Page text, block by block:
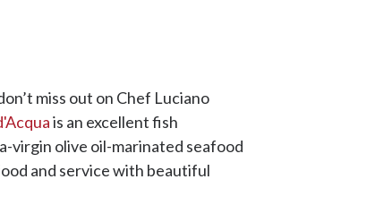
miss out on Chef Luciano
is an excellent fish
virgin olive oil-marinated seafood
and service with beautiful